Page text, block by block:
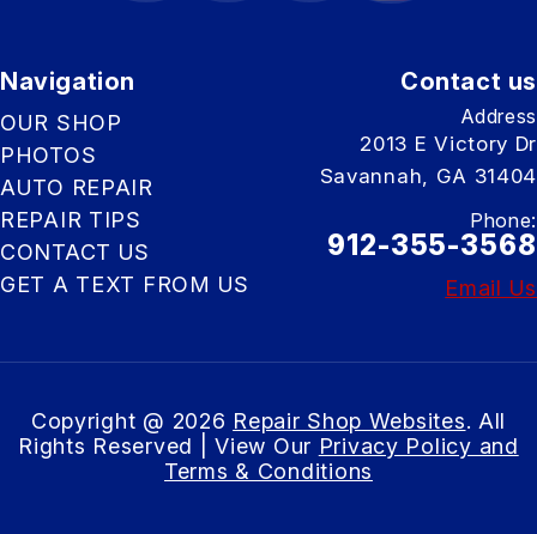
Navigation
OUR SHOP
PHOTOS
AUTO REPAIR
REPAIR TIPS
CONTACT US
GET A TEXT FROM US
Contact us
Address
2013 E Victory Dr
Savannah, GA 31404
Phone:
912-355-3568
Email Us
Copyright @ 2026 Repair Shop Websites. All
Rights Reserved | View Our Privacy Policy and
Terms & Conditions